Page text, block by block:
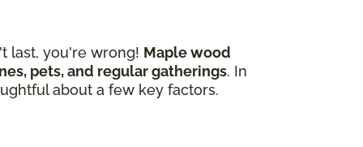
last, you're wrong! Maple wood
pets, and regular gatherings. In
about a few key factors.